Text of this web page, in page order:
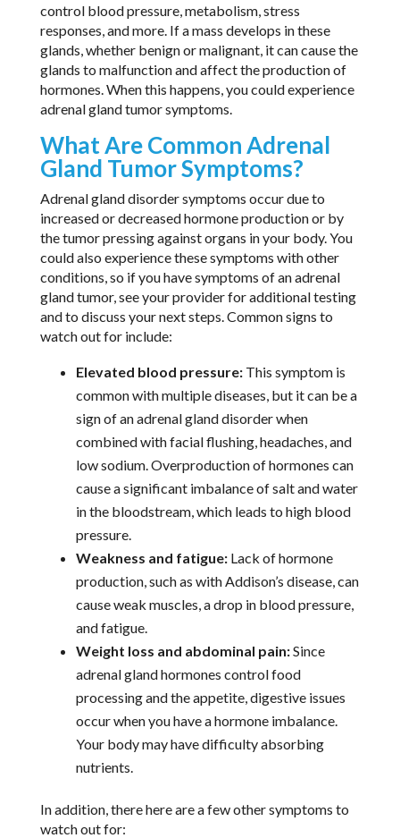
control blood pressure, metabolism, stress
responses, and more. If a mass develops in these
glands, whether benign or malignant, it can cause the
glands to malfunction and affect the production of
hormones. When this happens, you could experience
adrenal gland tumor symptoms.
What Are Common Adrenal
Gland Tumor Symptoms?
Adrenal gland disorder symptoms occur due to
increased or decreased hormone production or by
the tumor pressing against organs in your body. You
could also experience these symptoms with other
conditions, so if you have symptoms of an adrenal
gland tumor, see your provider for additional testing
and to discuss your next steps. Common signs to
watch out for include:
Elevated blood pressure:This symptom is
common with multiple diseases, but it can be a
sign of an adrenal gland disorder when
combined with facial flushing, headaches, and
low sodium. Overproduction of hormones can
cause a significant imbalance of salt and water
in the bloodstream, which leads to high blood
pressure.
Weakness and fatigue:Lack of hormone
production, such as with Addison’s disease, can
cause weak muscles, a drop in blood pressure,
and fatigue.
Weight loss and abdominal pain:Since
adrenal gland hormones control food
processing and the appetite, digestive issues
occur when you have a hormone imbalance.
Your body may have difficulty absorbing
nutrients.
In addition, there here are a few other symptoms to
watch out for: